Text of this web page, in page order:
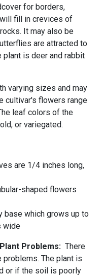
for borders,
fill in crevices of
It may also be
are attracted to
is deer and rabbit
varying sizes and may
cultivar's flowers range
leaf colors of the
or variegated.
are 1/4 inches long,
shaped flowers
base which grows up to
wide
Problems: There
The plant is
or if the soil is poorly